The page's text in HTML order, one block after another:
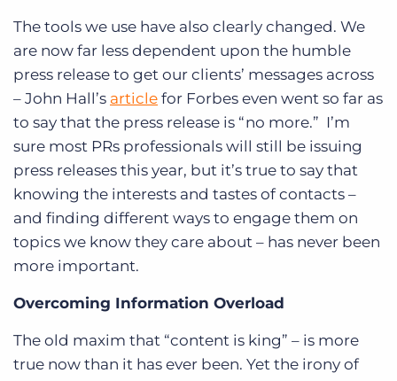
The tools we use have also clearly changed. We
are now far less dependent upon the humble
press release to get our clients’ messages across
– John Hall’s article for Forbes even went so far as
to say that the press release is “no more.” I’m
sure most PRs professionals will still be issuing
press releases this year, but it’s true to say that
knowing the interests and tastes of contacts –
and finding different ways to engage them on
topics we know they care about – has never been
more important.
Overcoming Information Overload
The old maxim that “content is king” – is more
true now than it has ever been. Yet the irony of